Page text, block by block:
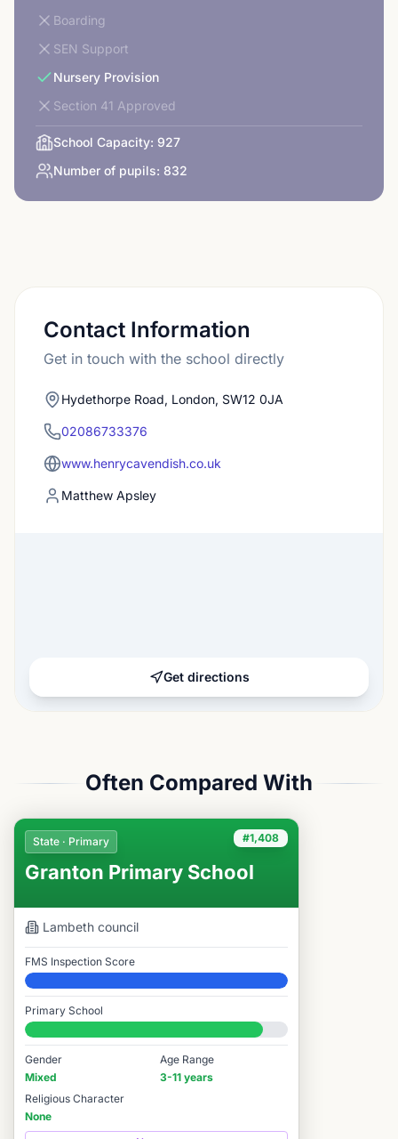
Boarding
SEN Support
Nursery Provision
Section 41 Approved
School Capacity: 927
Number of pupils: 832
Contact Information
Get in touch with the school directly
Hydethorpe Road, London, SW12 0JA
02086733376
www.henrycavendish.co.uk
Matthew Apsley
Get directions
Often Compared With
#1,408
State · Primary
Granton Primary School
Lambeth council
FMS Inspection Score
Elite
Primary School
#1,408 / 14,978
Gender
Mixed
Age Range
3-11 years
Religious Character
None